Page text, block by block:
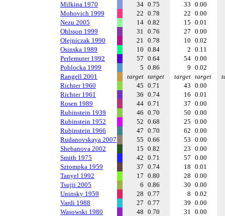
Milkina 1970
34 0.75 33 0.00
Mohovich 1999
22 0.78 22 0.00
Nezu 2005
14 0.82 15 0.01
Ohlsson 1999
31 0.76 27 0.00
Olejniczak 1990
21 0.78 10 0.02
Osinska 1989
10 0.84 2 0.11
Perlemuter 1992
57 0.64 54 0.00
Poblocka 1999
5 0.86 9 0.02
Rangell 2001
target target target target
Richter 1960
45 0.71 43 0.00
Richter 1961
36 0.74 16 0.01
Rosen 1989
44 0.71 37 0.00
Rubinstein 1939
46 0.70 50 0.00
Rubinstein 1952
52 0.68 25 0.00
Rubinstein 1966
47 0.70 62 0.00
Rudanovskaya 2007
55 0.66 53 0.00
Shebanova 2002
15 0.82 23 0.00
Smith 1975
42 0.71 57 0.00
Sztompka 1959
37 0.74 18 0.01
Tanyel 1992
17 0.80 28 0.00
Tsujii 2005
6 0.86 30 0.00
Uninsky 1959
28 0.77 8 0.02
Vardi 1988
27 0.77 39 0.00
Wasowski 1980
48 0.70 31 0.00